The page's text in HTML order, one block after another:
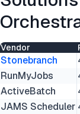
Vendor
Stonebranch
RunMyJobs
ActiveBatch
JAMS Scheduler